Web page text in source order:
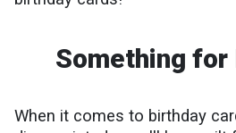
Something for
When it comes to birthday